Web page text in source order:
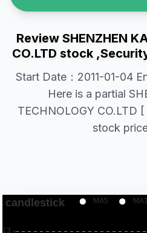
Review SHENZHEN
CO.LTD stock
Start Date：2011-01-04
Here is a partial
TECHNOLOGY CO.LTD
stock